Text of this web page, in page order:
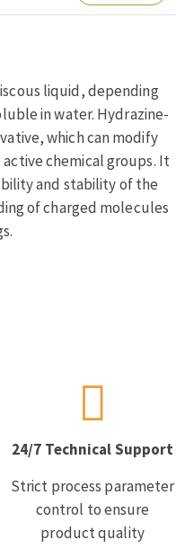
liquid, depending
in water. Hydrazine-
which can modify
chemical groups. It
and stability of the
of charged molecules
24/7 Technical Support
Strict process parameter
control to ensure
product quality